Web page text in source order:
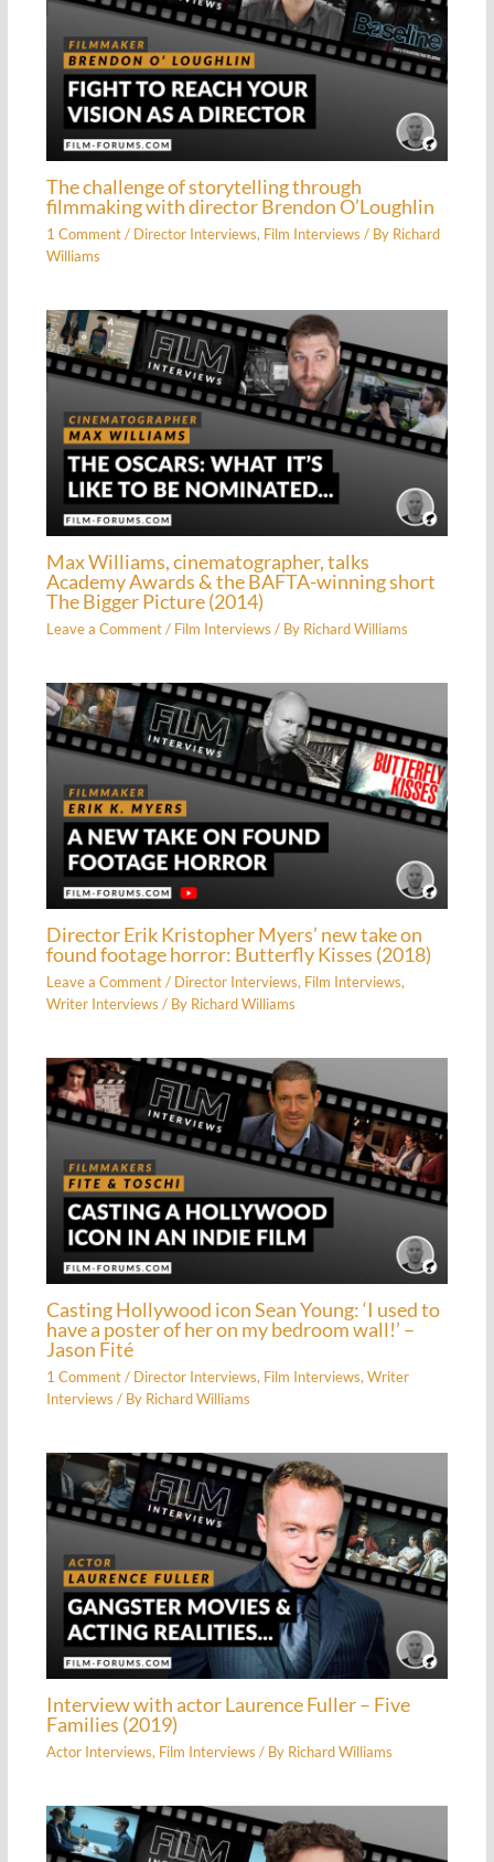
The challenge of storytelling through
filmmaking with director Brendon O’Loughlin
1 Comment / Director Interviews, Film Interviews / By Richard
Williams
Max Williams, cinematographer, talks
Academy Awards & the BAFTA-winning short
The Bigger Picture (2014)
Leave a Comment / Film Interviews / By Richard Williams
Director Erik Kristopher Myers’ new take on
found footage horror: Butterfly Kisses (2018)
Leave a Comment / Director Interviews, Film Interviews,
Writer Interviews / By Richard Williams
Casting Hollywood icon Sean Young: ‘I used to
have a poster of her on my bedroom wall!’ –
Jason Fité
1 Comment / Director Interviews, Film Interviews, Writer
Interviews / By Richard Williams
Interview with actor Laurence Fuller – Five
Families (2019)
Actor Interviews, Film Interviews / By Richard Williams